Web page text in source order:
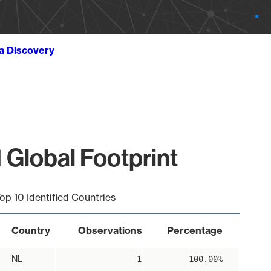
Discovery
Global Footprint
10 Identified Countries
Country Observations Percentage
NL 1 100.00%